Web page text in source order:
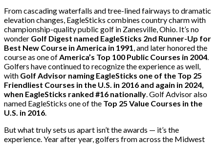
From cascading waterfalls and tree-lined fairways to dramatic
elevation changes, EagleSticks combines country charm with
championship-quality public golf in Zanesville, Ohio. It’s no
wonder Golf Digest named EagleSticks 2nd Runner-Up for
Best New Course in America in 1991, and later honored the
course as one ofAmerica’s Top 100 Public Courses in 2004.
Golfers have continued to recognize the experience as well,
with Golf Advisor naming EagleSticks one of the Top 25
Friendliest Courses in the U.S. in 2016 and again in 2024,
when EagleSticks ranked #16 nationally. Golf Advisor also
named EagleSticks one of the Top 25 Value Courses in the
U.S. in 2016.
But what truly sets us apart isn’t the awards — it’s the
experience. Year after year, golfers from across the Midwest